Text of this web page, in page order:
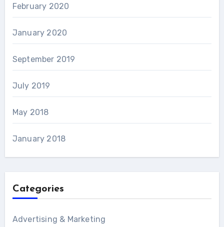
February 2020
January 2020
September 2019
July 2019
May 2018
January 2018
Categories
Advertising & Marketing